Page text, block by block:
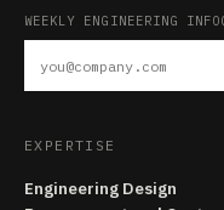
WEEKLY ENGINEERING
EXPERTISE
Engineering Design